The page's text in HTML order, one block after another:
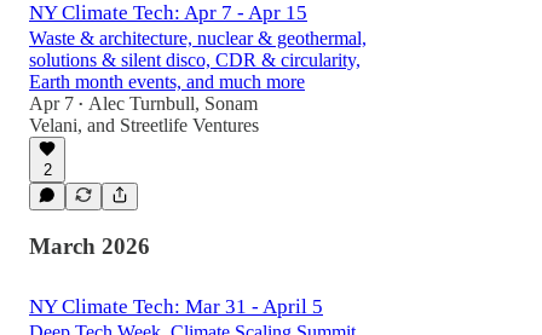
NY Climate Tech: Apr 7 - Apr 15
Waste & architecture, nuclear & geothermal,
solutions & silent disco, CDR & circularity,
Earth month events, and much more
Apr 7 • Alec Turnbull, Sonam
Velani, and Streetlife Ventures
2
March 2026
NY Climate Tech: Mar 31 - April 5